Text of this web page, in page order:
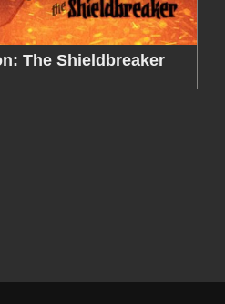
The Shieldbreaker